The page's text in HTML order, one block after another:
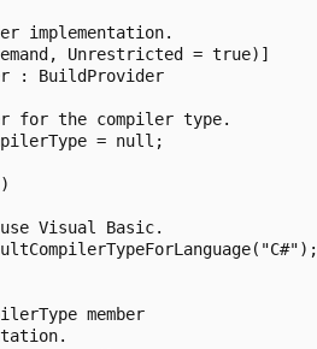
implementation.
Unrestricted = true)]
: BuildProvider
for the compiler type.
= null;
Visual Basic.
member